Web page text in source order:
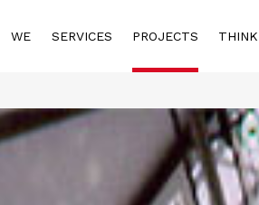
WE SERVICES PROJECTS THINK